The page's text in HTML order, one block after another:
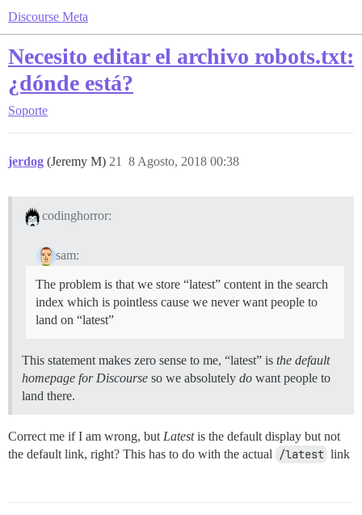
Discourse Meta
Necesito editar el archivo robots.txt:
¿dónde está?
Soporte
jerdog (Jeremy M) 8 Agosto, 2018 00:38
21
codinghorror:
sam:
The problem is that we store “latest” content in the search
index which is pointless cause we never want people to
land on “latest”
This statement makes zero sense to me, “latest” is the default
homepage for Discourse so we absolutely do want people to
land there.
Correct me if I am wrong, but Latestis the default display but not
the default link, right? This has to do with the actual
/latest link